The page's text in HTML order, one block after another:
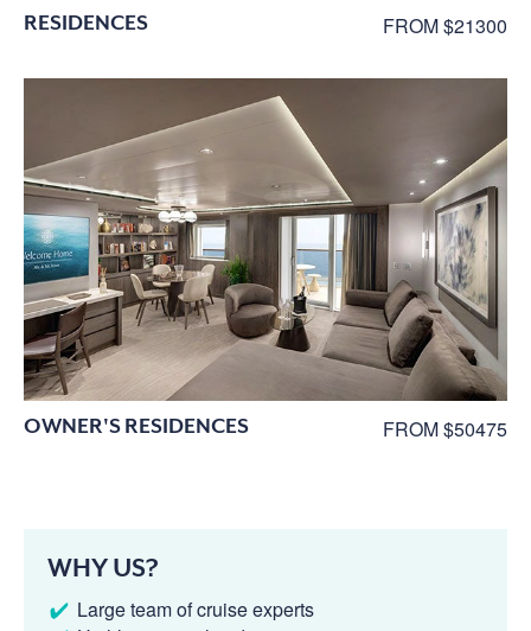
RESIDENCES FROM $21300
OWNER'S RESIDENCES FROM $50475
WHY US?
Large team of cruise experts